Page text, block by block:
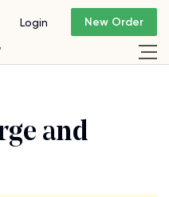
Login New Order
and